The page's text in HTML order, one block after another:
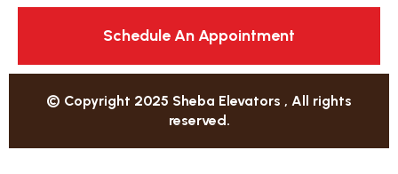
Schedule An Appointment
© Copyright 2025 Sheba Elevators , All rights
reserved.